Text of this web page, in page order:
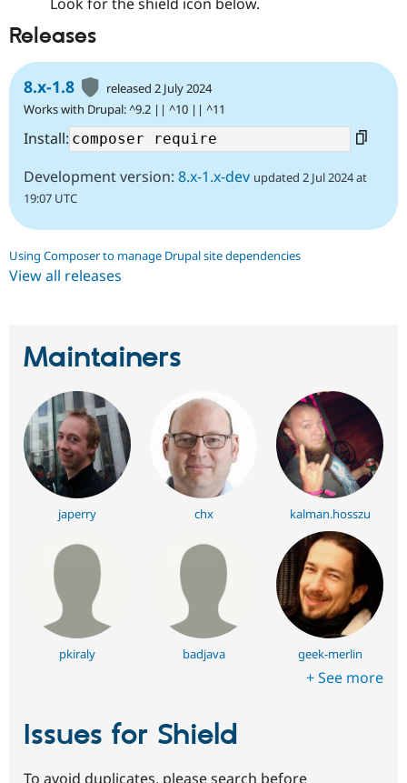
Releases
8.x-1.8
released 2 July 2024
Works with Drupal: ^9.2 || ^10 || ^11
Install:
Development version: 8.x-1.x-dev updated 2 Jul 2024 at
19:07 UTC
Using Composer to manage Drupal site dependencies
View all releases
Maintainers
japerry chx kalman.hosszu
pkiraly badjava geek-merlin
+ See more
Issues for Shield
To avoid duplicates, please search before